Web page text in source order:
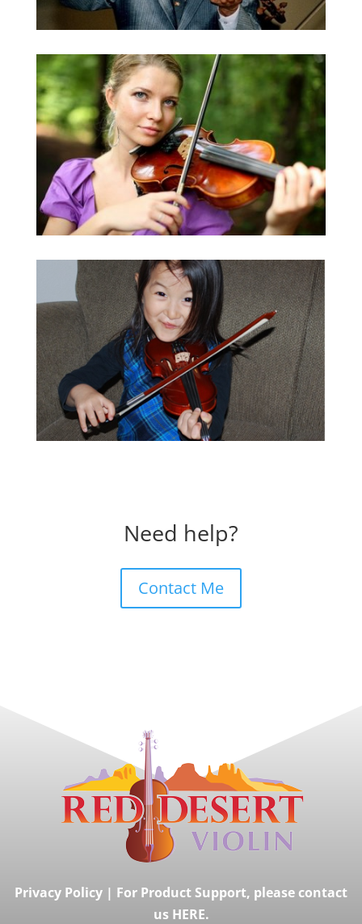
Need help?
Contact Me
Privacy Policy | For Product Support, please contact
us HERE.